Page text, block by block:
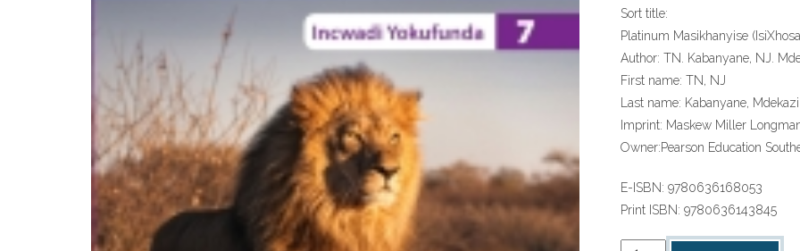
Sort title:
Platinum Masikhanyise
Author: TN. Kabanyane, NJ.
First name: TN, NJ
Last name: Kabanyane, Mdekazi
Imprint: Maskew Miller
Owner:Pearson Education
E-ISBN: 9780636168053
Print ISBN: 9780636143845